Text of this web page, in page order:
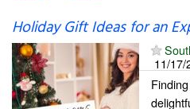
Holiday Gift Ideas for an
11/17/